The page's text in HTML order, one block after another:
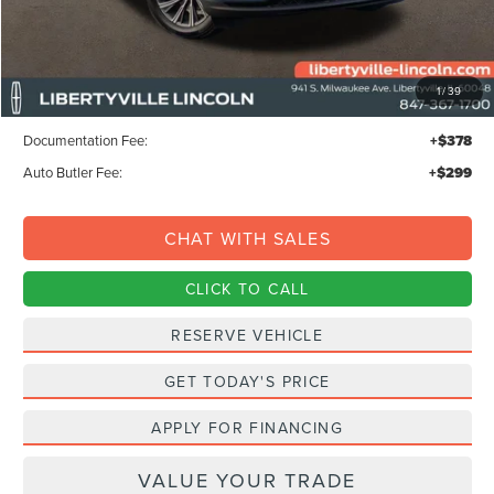
1/39
Less
MSRP: $68,295
Libertyville-Lincoln Discount $1,500
Documentation Fee: +$378
Auto Butler Fee: +$299
CHAT WITH SALES
CLICK TO CALL
RESERVE VEHICLE
GET TODAY'S PRICE
APPLY FOR FINANCING
VALUE YOUR TRADE